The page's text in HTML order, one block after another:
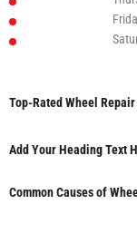
Top-Rated Wheel
Add Your Heading Text
Common Causes of